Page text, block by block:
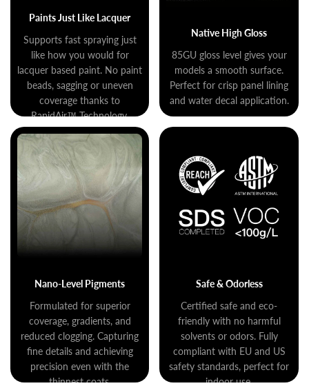
Paints Just Like Lacquer
Supports fast spraying just
like how you would for
lacquer based paint. No paint
beads, sagging or uneven
coverage thanks to
RapidAir™ Technology.
Native High Gloss
85GU gloss level gives your
models a smooth surface.
Perfect for crisp panel lining
and water decal application.
Nano-Level Pigments
Formulated for superior
coverage, gradients, and
reduced clogging. Capturing
fine details and achieving
precision even with the
thinnest coats.
Safe & Odorless
Certified safe and eco-
friendly with no harmful
solvents or odors. Fully
compliant with EU and US
safety standards, perfect for
indoor use.